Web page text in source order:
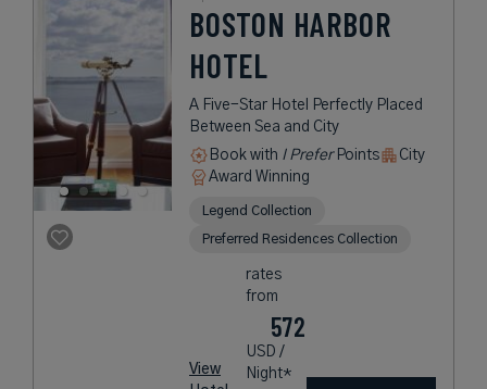
BOSTON HARBOR
HOTEL
A Five-Star Hotel Perfectly Placed
Between Sea and City
Book with I PreferPoints
City
Award Winning
Legend Collection
Preferred Residences Collection
View
rates
from
572
USD /
Night*